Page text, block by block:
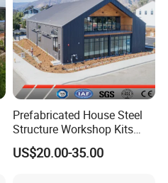
Prefabricated House Steel
Structure Workshop Kits
Prefab Storage Warehouse
Exhibation Building
US$20.00-35.00